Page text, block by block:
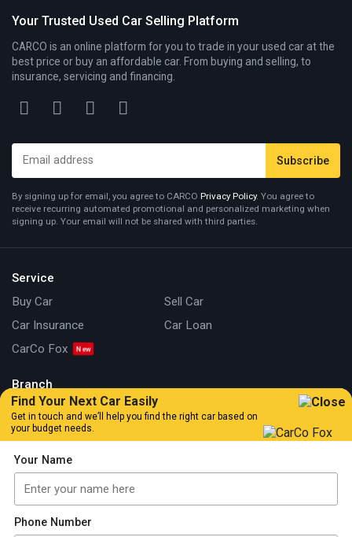
Your Trusted Used Car Selling Platform
CARCO is an online platform for you to trade in your used car at the
best price or buy an affordable car. From buying and selling, to
insurance, servicing and financing.
By signing up for email, you agree to CARCO Privacy Policy. You agree to
receive recurring automated promotional and personalized marketing when
signing up. Your email will not be shared with third parties.
Service
Buy Car
Sell Car
Car Insurance
Car Loan
CarCo Fox
Branch
Kuala Lumpur
Our Story
Locate Us
Articles
Car Tips & Guide
Find Your Next Car Easily
Get in touch and we’ll help you find the right car based on
your budget needs.
Your Name
Phone Number